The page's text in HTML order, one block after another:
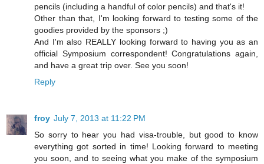
pencils (including a handful of color pencils) and that's it!
Other than that, I'm looking forward to testing some of the
goodies provided by the sponsors ;)
And I'm also REALLY looking forward to having you as an
official Symposium correspondent! Congratulations again,
and have a great trip over. See you soon!
Reply
froy July 7, 2013 at 11:22 PM
So sorry to hear you had visa-trouble, but good to know
everything got sorted in time! Looking forward to meeting
you soon, and to seeing what you make of the symposium